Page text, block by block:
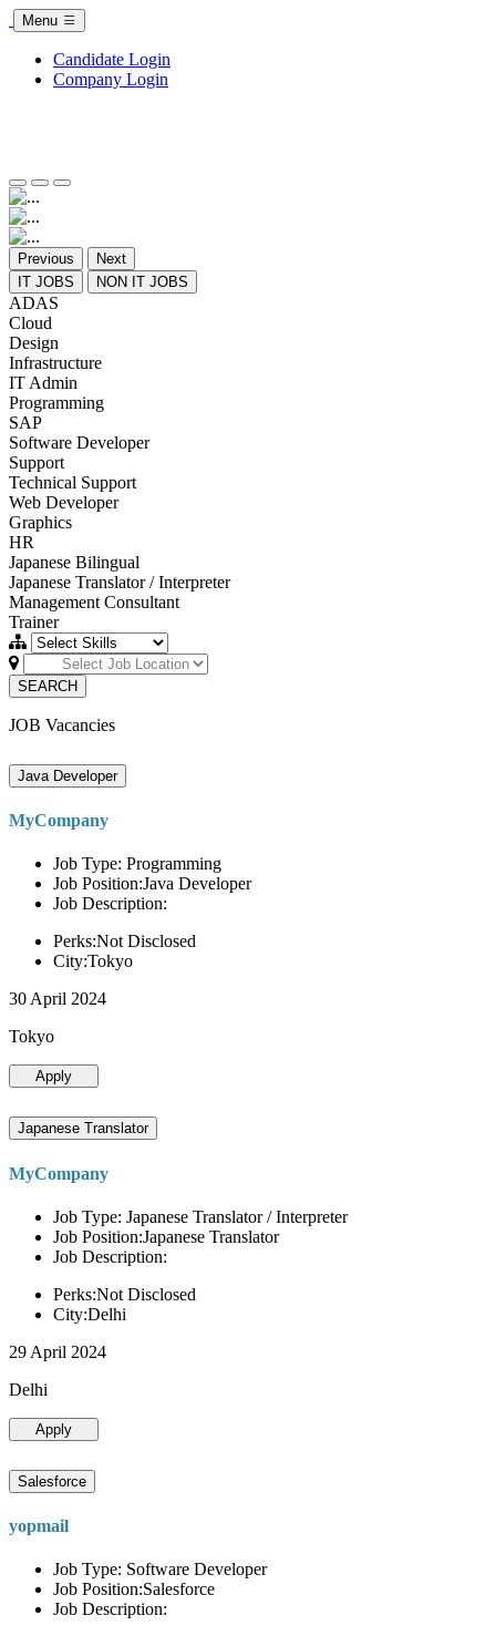
Menu
Candidate Login
Company Login
Previous
Next
IT JOBS
NON IT JOBS
ADAS
Cloud
Design
Infrastructure
IT Admin
Programming
SAP
Software Developer
Support
Technical Support
Web Developer
Graphics
HR
Japanese Bilingual
Japanese Translator / Interpreter
Management Consultant
Trainer
SEARCH
JOB Vacancies
Java Developer
MyCompany
Job Type: Programming
Job Position:Java Developer
Job Description:
Perks:Not Disclosed
City:Tokyo
30 April 2024
Tokyo
Apply
Japanese Translator
MyCompany
Job Type: Japanese Translator / Interpreter
Job Position:Japanese Translator
Job Description:
Perks:Not Disclosed
City:Delhi
29 April 2024
Delhi
Apply
Salesforce
yopmail
Job Type: Software Developer
Job Position:Salesforce
Job Description: